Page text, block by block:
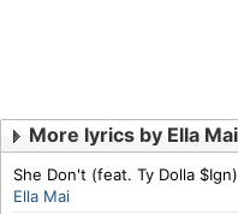
More lyrics by Ella Mai
She Don't (feat. Ty Dolla $Ign)
Ella Mai